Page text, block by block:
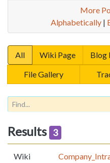
More
Alphabetically|
All Wiki Page Blog
File Gallery
Results 3
Wiki